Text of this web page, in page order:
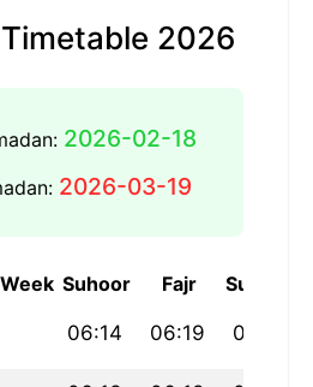
2026
2026-02-18
2026-03-19
Suhoor Fajr Sunrise
06:14 06:19 07:54